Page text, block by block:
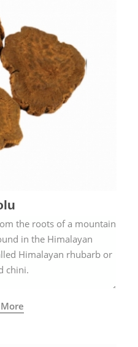
the roots of a mountain
in the Himalayan
Himalayan rhubarb or
chini.